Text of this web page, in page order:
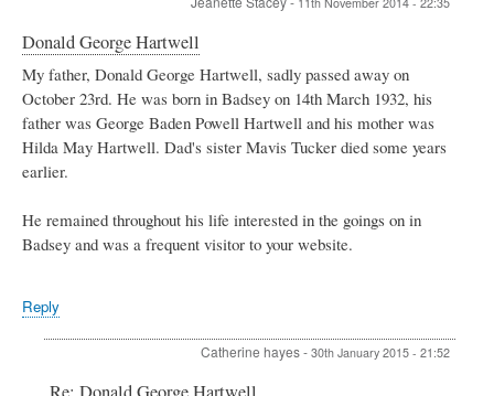
Donald George Hartwell
My father, Donald George Hartwell, sadly passed away on
October 23rd. He was born in Badsey on 14th March 1932, his
father was George Baden Powell Hartwell and his mother was
Hilda May Hartwell. Dad's sister Mavis Tucker died some years
earlier.
He remained throughout his life interested in the goings on in
Badsey and was a frequent visitor to your website.
Reply
Catherine hayes- 30th January 2015 - 21:52
In
Re: Donald George Hartwell